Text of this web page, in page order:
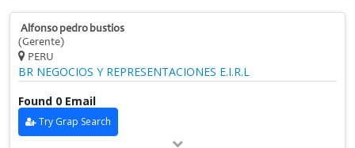
Alfonso pedro bustios
(Gerente)
PERU
BR NEGOCIOS Y REPRESENTACIONES E.I.R.L
Found 0 Email
Try Grap Search